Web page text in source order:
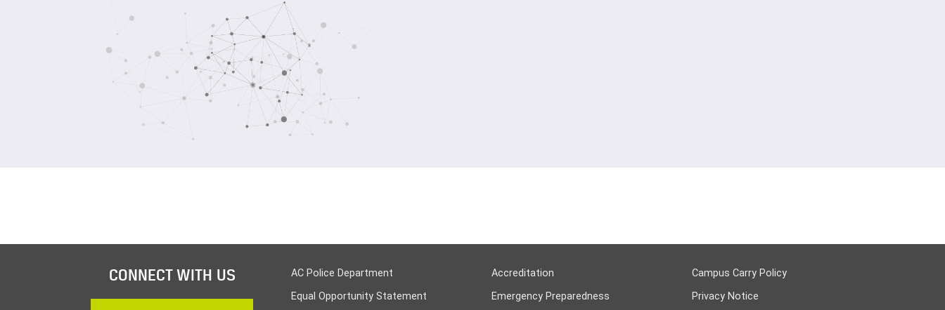
CONNECT WITH US
AC Police Department
Equal Opportunity Statement
Accreditation
Emergency Preparedness
Campus Carry Policy
Privacy Notice